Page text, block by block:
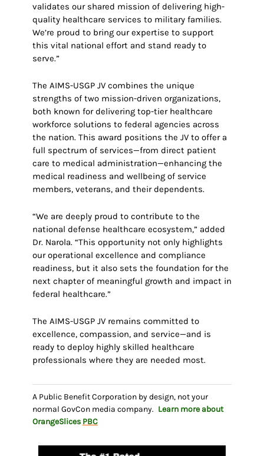
validates our shared mission of delivering high-
quality healthcare services to military families.
We’re proud to bring our expertise to support
this vital national effort and stand ready to
serve.”
The AIMS-USGP JV combines the unique
strengths of two mission-driven organizations,
both known for delivering top-tier healthcare
workforce solutions to federal agencies across
the nation. This award positions the JV to offer a
full spectrum of services—from direct patient
care to medical administration—enhancing the
medical readiness and wellbeing of service
members, veterans, and their dependents.
“We are deeply proud to contribute to the
national defense healthcare ecosystem,” added
Dr. Narola. “This opportunity not only highlights
our operational excellence and compliance
readiness, but it also sets the foundation for the
next chapter of meaningful growth and impact in
federal healthcare.”
The AIMS-USGP JV remains committed to
excellence, compassion, and service—and is
ready to deploy highly skilled healthcare
professionals where they are needed most.
A Public Benefit Corporation by design, not your
normal GovCon media company. Learn more about
OrangeSlices PBC